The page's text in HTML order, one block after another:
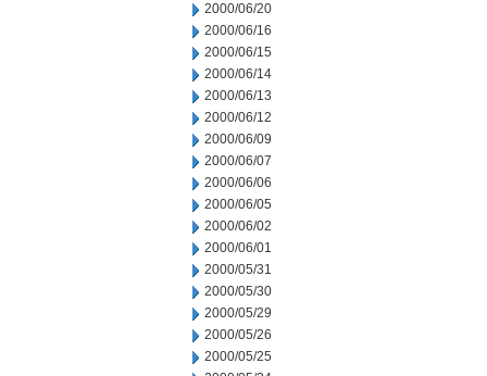
2000/06/20
2000/06/16
2000/06/15
2000/06/14
2000/06/13
2000/06/12
2000/06/09
2000/06/07
2000/06/06
2000/06/05
2000/06/02
2000/06/01
2000/05/31
2000/05/30
2000/05/29
2000/05/26
2000/05/25